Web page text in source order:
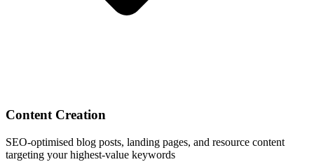
Content Creation
SEO-optimised blog posts, landing pages, and resource content
targeting your highest-value keywords